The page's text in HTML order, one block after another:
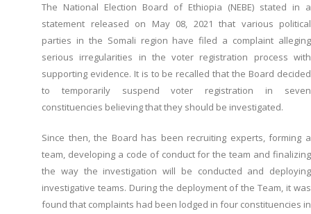
The National Election Board of Ethiopia (NEBE) stated in a
statement released on May 08, 2021 that various political
parties in the Somali region have filed a complaint alleging
serious irregularities in the voter registration process with
supporting evidence. It is to be recalled that the Board decided
to temporarily suspend voter registration in seven
constituencies believing that they should be investigated.
Since then, the Board has been recruiting experts, forming a
team, developing a code of conduct for the team and finalizing
the way the investigation will be conducted and deploying
investigative teams. During the deployment of the Team, it was
found that complaints had been lodged in four constituencies in